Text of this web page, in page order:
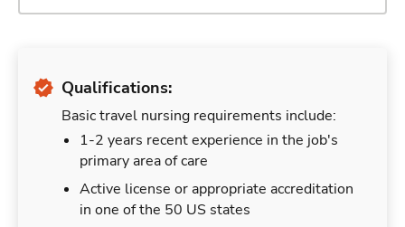
Qualifications:
Basic travel nursing requirements include:
1-2 years recent experience in the job's
primary area of care
Active license or appropriate accreditation
in one of the 50 US states